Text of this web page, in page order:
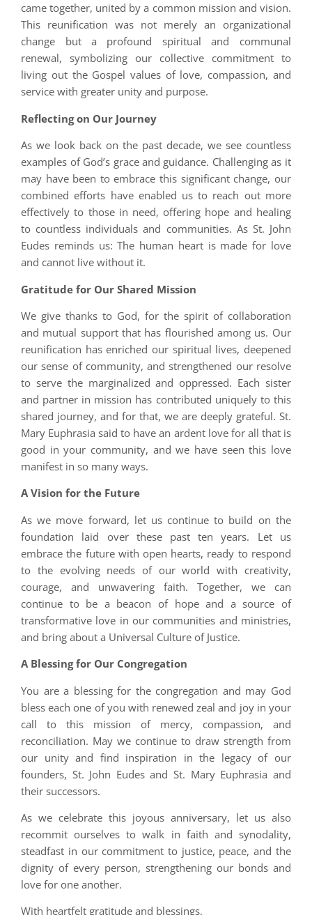
came together, united by a common mission and vision.
This reunification was not merely an organizational
change but a profound spiritual and communal
renewal, symbolizing our collective commitment to
living out the Gospel values of love, compassion, and
service with greater unity and purpose.
Reflecting on Our Journey
As we look back on the past decade, we see countless
examples of God’s grace and guidance. Challenging as it
may have been to embrace this significant change, our
combined efforts have enabled us to reach out more
effectively to those in need, offering hope and healing
to countless individuals and communities. As St. John
Eudes reminds us: The human heart is made for love
and cannot live without it.
Gratitude for Our Shared Mission
We give thanks to God, for the spirit of collaboration
and mutual support that has flourished among us. Our
reunification has enriched our spiritual lives, deepened
our sense of community, and strengthened our resolve
to serve the marginalized and oppressed. Each sister
and partner in mission has contributed uniquely to this
shared journey, and for that, we are deeply grateful. St.
Mary Euphrasia said to have an ardent love for all that is
good in your community, and we have seen this love
manifest in so many ways.
A Vision for the Future
As we move forward, let us continue to build on the
foundation laid over these past ten years. Let us
embrace the future with open hearts, ready to respond
to the evolving needs of our world with creativity,
courage, and unwavering faith. Together, we can
continue to be a beacon of hope and a source of
transformative love in our communities and ministries,
and bring about a Universal Culture of Justice.
A Blessing for Our Congregation
You are a blessing for the congregation and may God
bless each one of you with renewed zeal and joy in your
call to this mission of mercy, compassion, and
reconciliation. May we continue to draw strength from
our unity and find inspiration in the legacy of our
founders, St. John Eudes and St. Mary Euphrasia and
their successors.
As we celebrate this joyous anniversary, let us also
recommit ourselves to walk in faith and synodality,
steadfast in our commitment to justice, peace, and the
dignity of every person, strengthening our bonds and
love for one another.
With heartfelt gratitude and blessings,